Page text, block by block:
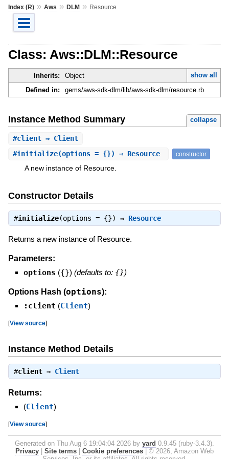
Index (R)» Aws » DLM» Resource
Class: Aws::DLM::Resource
Inherits: Object
show all
Defined in:
gems/aws-sdk-dlm/lib/aws-sdk-dlm/resource.rb
Instance Method Summary collapse
#client⇒ Client
#initialize(options = {}) ⇒ Resource constructor
A new instance of Resource.
Constructor Details
#initialize(options = {}) ⇒ Resource
Returns a new instance of Resource.
Parameters:
options ({}) (defaults to: {})
Options Hash (options):
:client (Client)
[View source]
Instance Method Details
#client⇒ Client
Returns:
(Client)
[View source]
Generated on Thu Aug 6 19:04:04 2026 by yard 0.9.45 (ruby-3.4.3).
Privacy | Site terms | Cookie preferences | © 2026, Amazon Web